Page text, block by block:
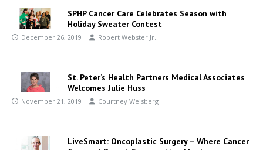
SPHP Cancer Care Celebrates Season with
Holiday Sweater Contest
December 26, 2019 Robert Webster Jr.
St. Peter’s Health Partners Medical Associates
Welcomes Julie Huss
November 21, 2019 Courtney Weisberg
LiveSmart: Oncoplastic Surgery – Where Cancer